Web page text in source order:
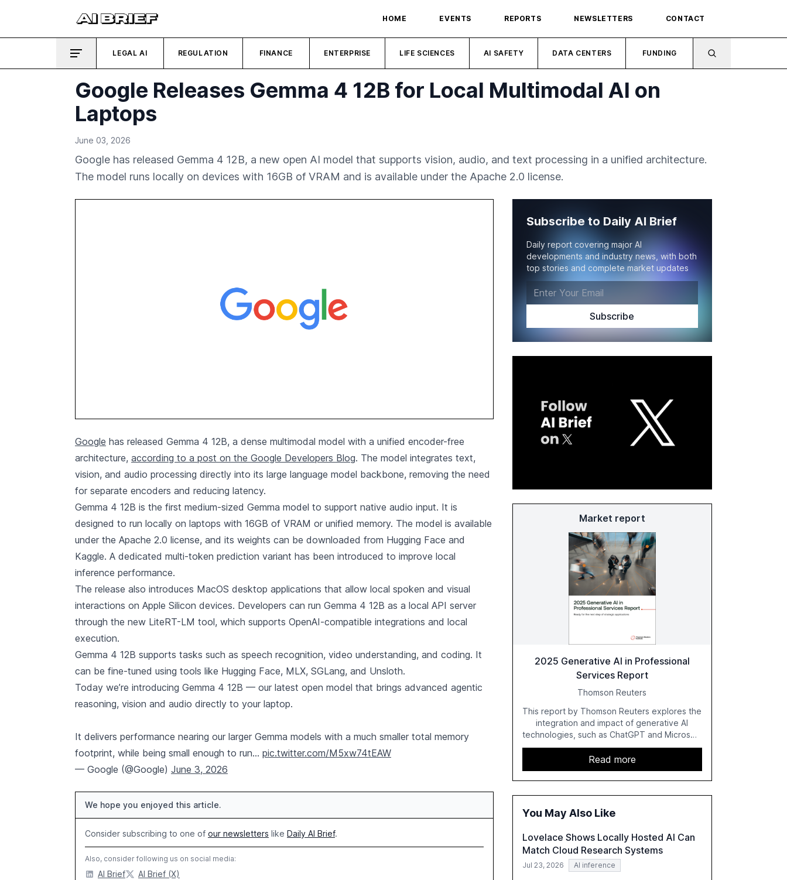
HOME EVENTS REPORTS NEWSLETTERS CONTACT
LEGAL AI REGULATION FINANCE ENTERPRISE LIFE SCIENCES AI SAFETY DATA CENTERS FUNDING
Google Releases Gemma 4 12B for Local Multimodal AI on
Laptops
June 03, 2026
Google has released Gemma 4 12B, a new open AI model that supports vision, audio, and text processing in a unified architecture.
The model runs locally on devices with 16GB of VRAM and is available under the Apache 2.0 license.
Google has released Gemma 4 12B, a dense multimodal model with a unified encoder-free
architecture, according to a post on the Google Developers Blog. The model integrates text,
vision, and audio processing directly into its large language model backbone, removing the need
for separate encoders and reducing latency.
Gemma 4 12B is the first medium-sized Gemma model to support native audio input. It is
designed to run locally on laptops with 16GB of VRAM or unified memory. The model is available
under the Apache 2.0 license, and its weights can be downloaded from Hugging Face and
Kaggle. A dedicated multi-token prediction variant has been introduced to improve local
inference performance.
The release also introduces MacOS desktop applications that allow local spoken and visual
interactions on Apple Silicon devices. Developers can run Gemma 4 12B as a local API server
through the new LiteRT-LM tool, which supports OpenAI-compatible integrations and local
execution.
Gemma 4 12B supports tasks such as speech recognition, video understanding, and coding. It
can be fine-tuned using tools like Hugging Face, MLX, SGLang, and Unsloth.
Today we’re introducing Gemma 4 12B — our latest open model that brings advanced agentic
reasoning, vision and audio directly to your laptop.
It delivers performance nearing our larger Gemma models with a much smaller total memory
footprint, while being small enough to run… pic.twitter.com/M5xw74tEAW
— Google (@Google) June 3, 2026
We hope you enjoyed this article.
Consider subscribing to one of our newsletters like Daily AI Brief.
Also, consider following us on social media:
AI Brief AI Brief (X)
Subscribe to Daily AI Brief
Daily report covering major AI
developments and industry news, with both
top stories and complete market updates
Market report
2025 Generative AI in Professional
Services Report
Thomson Reuters
This report by Thomson Reuters explores the
integration and impact of generative AI
technologies, such as ChatGPT and Microsoft
Copilot, within the professional services
sector. It highlights the growing adoption of
GenAI tools across industries like legal, tax,
accounting, and government, and discusses
the challenges and opportunities these
examines professionals' perceptions of GenAI
maximize its value.
Read more
You May Also Like
Lovelace Shows Locally Hosted AI Can
Match Cloud Research Systems
Jul 23, 2026 AI inference